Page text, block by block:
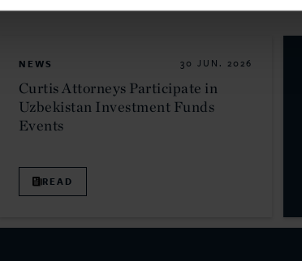
NEWS 30 JUN. 2026
Curtis Attorneys Participate in
Uzbekistan Investment Funds
Events
READ